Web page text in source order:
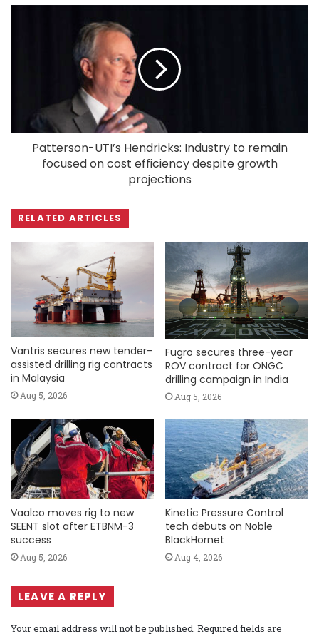
Patterson-UTI’s Hendricks: Industry to remain
focused on cost efficiency despite growth
projections
RELATED ARTICLES
Vantris secures new tender-
assisted drilling rig contracts
in Malaysia
Aug 5, 2026
Fugro secures three-year
ROV contract for ONGC
drilling campaign in India
Aug 5, 2026
Vaalco moves rig to new
SEENT slot after ETBNM-3
success
Aug 5, 2026
Kinetic Pressure Control
tech debuts on Noble
BlackHornet
Aug 4, 2026
LEAVE A REPLY
Your email address will not be published. Required fields are